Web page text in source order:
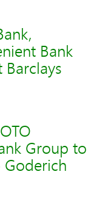
Bank
Barclays
Group to